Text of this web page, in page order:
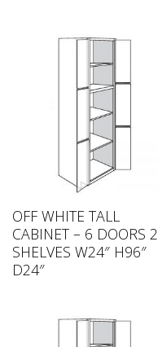
OFF WHITE TALL
CABINET – 6 DOORS 2
SHELVES W24″ H96″
D24″